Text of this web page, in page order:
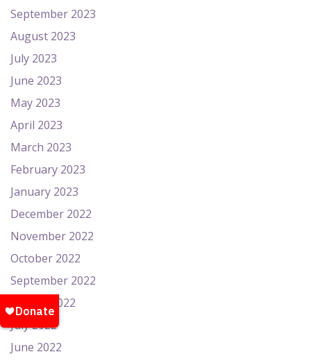
September 2023
August 2023
July 2023
June 2023
May 2023
April 2023
March 2023
February 2023
January 2023
December 2022
November 2022
October 2022
September 2022
August 2022
July 2022
June 2022